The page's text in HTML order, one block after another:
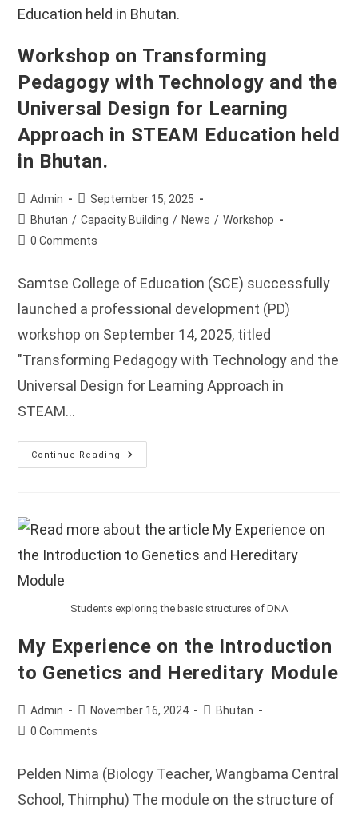
Workshop on Transforming
Pedagogy with Technology and the
Universal Design for Learning
Approach in STEAM Education held
in Bhutan.
Post
author:
Admin
Post
published:
September 15, 2025
Post
category:
Bhutan / Capacity Building / News / Workshop
Post0 Comments
Samtse College of Education (SCE) successfully
launched a professional development (PD)
workshop on September 14, 2025, titled
"Transforming Pedagogy with Technology and the
Universal Design for Learning Approach in
STEAM…
Continue Reading
Workshop
On
And
The
Design
STEAM
In
Bhutan.
Students exploring the basic structures of DNA
My Experience on the Introduction
to Genetics and Hereditary Module
Post
author:
Admin
Post
published:
November 16, 2024
PostBhutan
Post0 Comments
Pelden Nima (Biology Teacher, Wangbama Central
School, Thimphu) The module on the structure of